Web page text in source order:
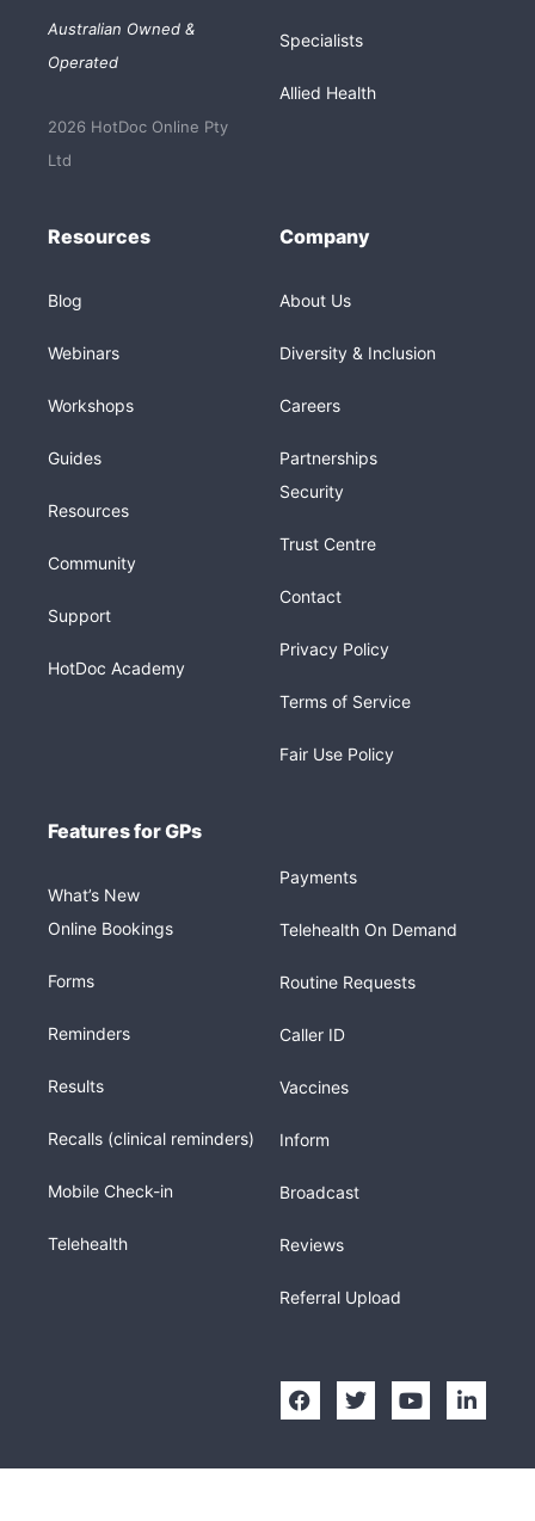
Australian Owned &
Operated
2026 HotDoc Online Pty
Ltd
Specialists
Allied Health
Resources
Blog
Webinars
Workshops
Guides
Resources
Community
Support
HotDoc Academy
Company
About Us
Diversity & Inclusion
Careers
Partnerships
Security
Trust Centre
Contact
Privacy Policy
Terms of Service
Fair Use Policy
Features for GPs
What’s New
Online Bookings
Forms
Reminders
Results
Recalls (clinical reminders)
Mobile Check-in
Telehealth
Payments
Telehealth On Demand
Routine Requests
Caller ID
Vaccines
Inform
Broadcast
Reviews
Referral Upload